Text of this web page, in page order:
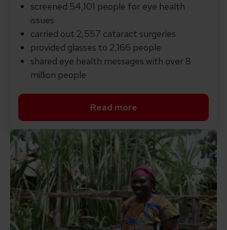
screened 54,101 people for eye health
issues
carried out 2,557 cataract surgeries
provided glasses to 2,166 people
shared eye health messages with over 8
million people
Read moreRead more about our